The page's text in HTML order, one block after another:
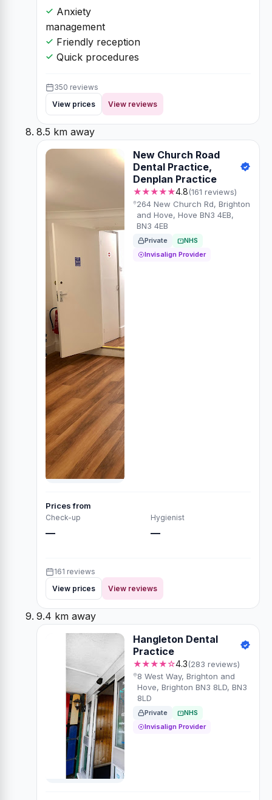
Anxiety
management
Friendly reception
Quick procedures
350 reviews
View prices
View reviews
8.5 km away
New Church Road
Dental Practice,
Denplan Practice
★★★★★4.8(161 reviews)
264 New Church Rd, Brighton
and Hove, Hove BN3 4EB,
BN3 4EB
Private
NHS
Invisalign Provider
Prices from
Check-up
—
Hygienist
—
161 reviews
View prices
View reviews
9.4 km away
Hangleton Dental
Practice
★★★★☆4.3(283 reviews)
8 West Way, Brighton and
Hove, Brighton BN3 8LD, BN3
8LD
Private
NHS
Invisalign Provider